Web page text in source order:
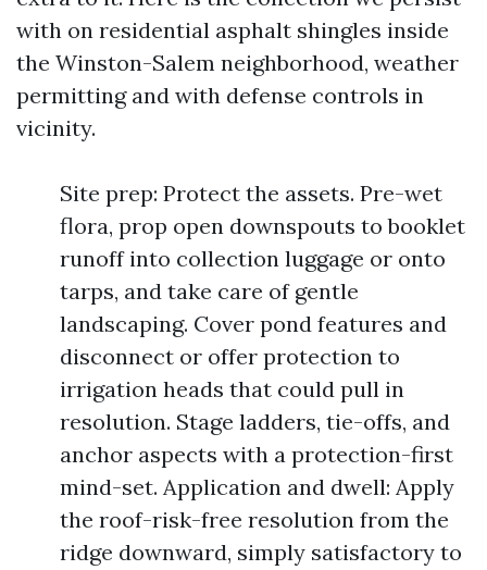
with on residential asphalt shingles inside
the Winston-Salem neighborhood, weather
permitting and with defense controls in
vicinity.
Site prep: Protect the assets. Pre-wet
flora, prop open downspouts to booklet
runoff into collection luggage or onto
tarps, and take care of gentle
landscaping. Cover pond features and
disconnect or offer protection to
irrigation heads that could pull in
resolution. Stage ladders, tie-offs, and
anchor aspects with a protection-first
mind-set. Application and dwell: Apply
the roof-risk-free resolution from the
ridge downward, simply satisfactory to